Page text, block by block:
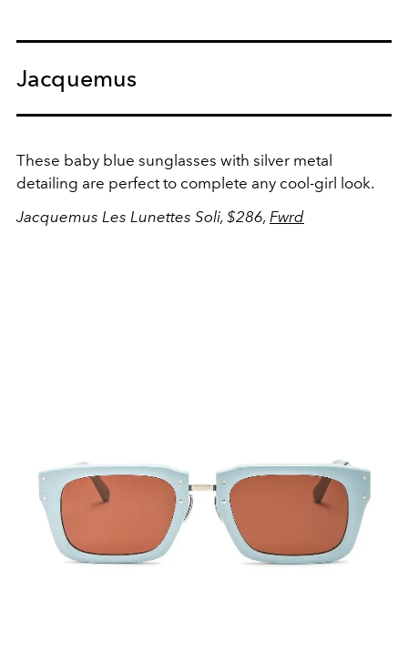
Jacquemus
These baby blue sunglasses with silver metal
detailing are perfect to complete any cool-girl look.
Jacquemus Les Lunettes Soli, $286, Fwrd